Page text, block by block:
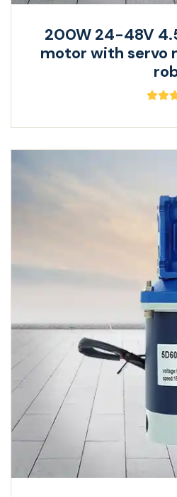
200W 24-48V
motor with servo